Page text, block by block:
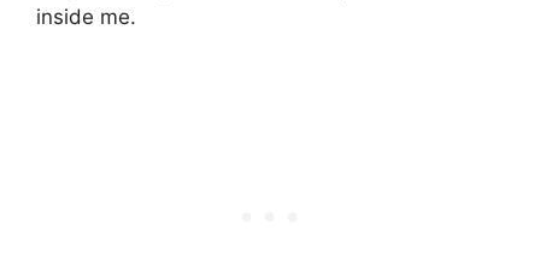
inside me.